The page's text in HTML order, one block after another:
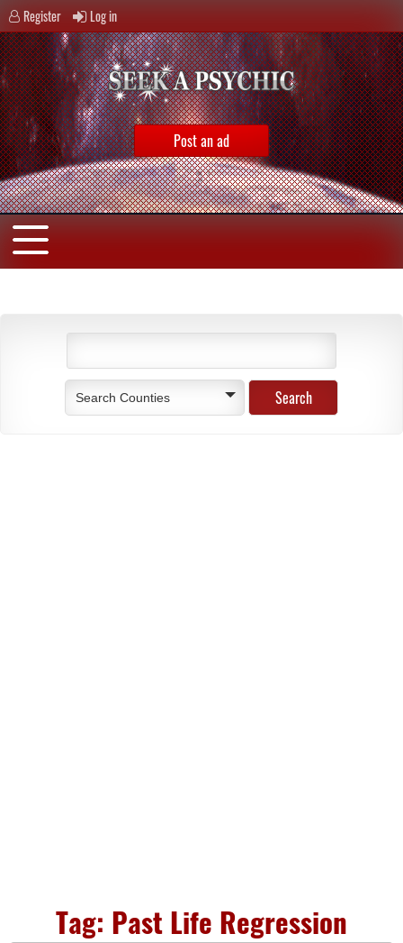
Register Log in
Post an ad
Search Counties
Tag: Past Life Regression